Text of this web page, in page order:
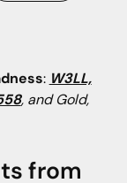
: W3LL,
, and Gold,
from